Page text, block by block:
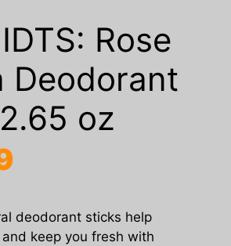
Rose
Deodorant
oz
deodorant sticks help
keep you fresh with